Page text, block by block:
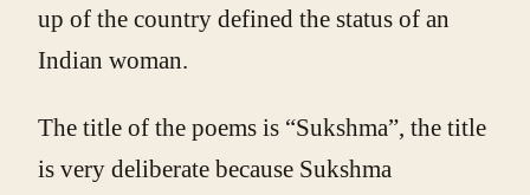
up of the country defined the status of an
Indian woman.
The title of the poems is “Sukshma”, the title
is very deliberate because Sukshma